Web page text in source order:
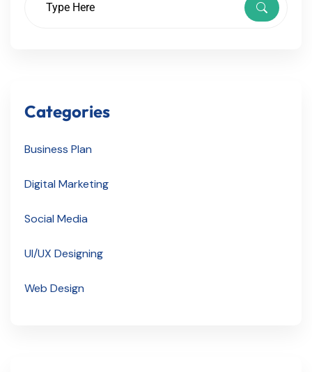
Categories
Business Plan
Digital Marketing
Social Media
UI/UX Designing
Web Design